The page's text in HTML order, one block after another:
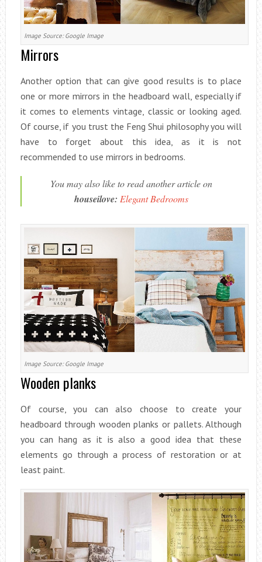
Image Source: Google Image
Mirrors
Another option that can give good results is to place
one or more mirrors in the headboard wall, especially if
it comes to elements vintage, classic or looking aged.
Of course, if you trust the Feng Shui philosophy you will
have to forget about this idea, as it is not
recommended to use mirrors in bedrooms.
You may also like to read another article on
houseilove: Elegant Bedrooms
Image Source: Google Image
Wooden planks
Of course, you can also choose to create your
headboard through wooden planks or pallets. Although
you can hang as it is also a good idea that these
elements go through a process of restoration or at
least paint.